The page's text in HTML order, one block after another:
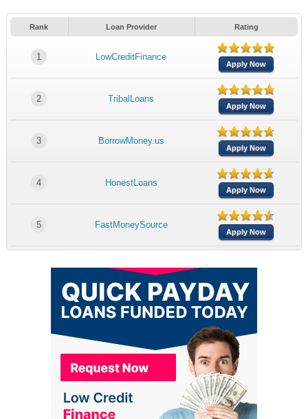
Rank Loan Provider Rating
1 LowCreditFinance
Apply Now
2 TribalLoans
Apply Now
3 BorrowMoney.us
Apply Now
4 HonestLoans
Apply Now
5 FastMoneySource
Apply Now